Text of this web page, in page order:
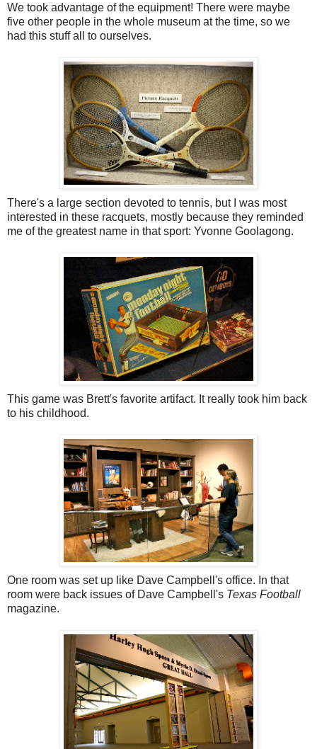
We took advantage of the equipment! There were maybe
five other people in the whole museum at the time, so we
had this stuff all to ourselves.
There's a large section devoted to tennis, but I was most
interested in these racquets, mostly because they reminded
me of the greatest name in that sport: Yvonne Goolagong.
This game was Brett's favorite artifact. It really took him back
to his childhood.
One room was set up like Dave Campbell's office. In that
room were back issues of Dave Campbell's Texas Football
magazine.